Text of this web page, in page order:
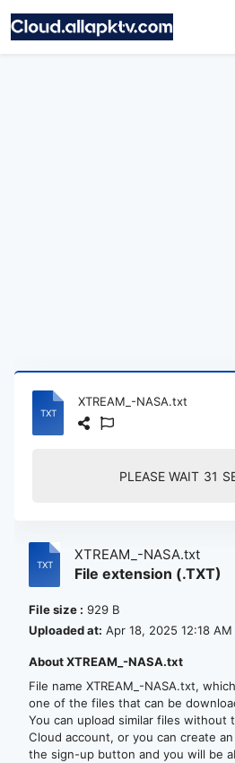
XTREAM_-NASA.txt
PLEASE WAIT 30
XTREAM_-NASA.txt
File extension (.TXT)
File size : 929 B
Uploaded at: Apr 18, 2025 12:18 AM
About XTREAM_-NASA.txt
File name XTREAM_-NASA.txt,
one of the files that can be
You can upload similar files without
Cloud account, or you can create
the sign-up button and you will be